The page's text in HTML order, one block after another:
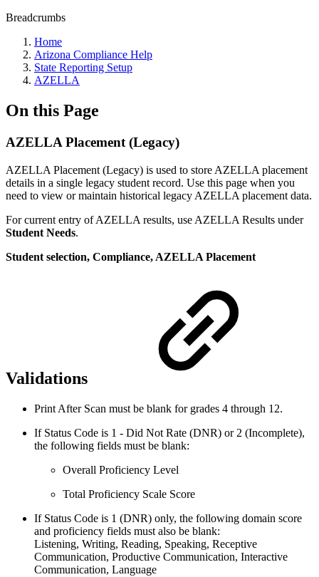
Breadcrumbs
Home
Arizona Compliance Help
State Reporting Setup
AZELLA
On this Page
AZELLA Placement (Legacy)
AZELLA Placement (Legacy) is used to store AZELLA placement
details in a single legacy student record. Use this page when you
need to view or maintain historical legacy AZELLA placement data.
For current entry of AZELLA results, use AZELLA Results under
Student Needs.
Student selection, Compliance, AZELLA Placement
Validations
Print After Scan must be blank for grades 4 through 12.
If Status Code is 1 - Did Not Rate (DNR) or 2 (Incomplete),
the following fields must be blank:
Overall Proficiency Level
Total Proficiency Scale Score
If Status Code is 1 (DNR) only, the following domain score
and proficiency fields must also be blank:
Listening, Writing, Reading, Speaking, Receptive
Communication, Productive Communication, Interactive
Communication, Language